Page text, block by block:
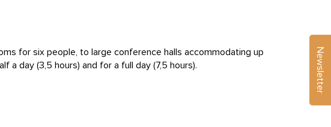
for six people, to large conference halls accommodating up
day (3,5 hours) and for a full day (7,5 hours).
Newsletter